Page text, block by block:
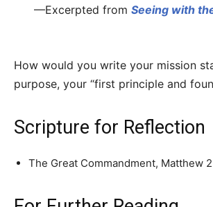
—Excerpted from Seeing with
How would you write your mission
purpose, your “first principle and
Scripture for Reflection
The Great Commandment, Matthew